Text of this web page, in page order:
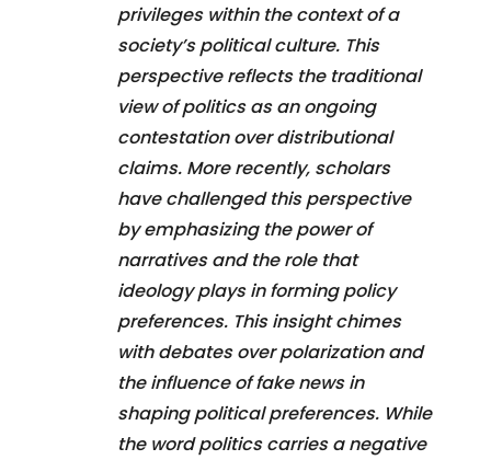
privileges within the context of a
society’s political culture. This
perspective reflects the traditional
view of politics as an ongoing
contestation over distributional
claims. More recently, scholars
have challenged this perspective
by emphasizing the power of
narratives and the role that
ideology plays in forming policy
preferences. This insight chimes
with debates over polarization and
the influence of fake news in
shaping political preferences. While
the word politics carries a negative